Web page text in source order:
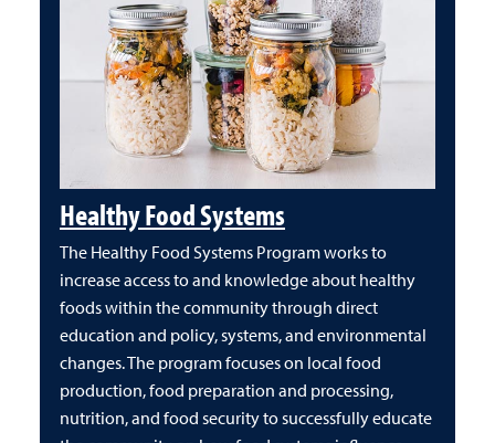
Healthy Food Systems
The Healthy Food Systems Program works to
increase access to and knowledge about healthy
foods within the community through direct
education and policy, systems, and environmental
changes. The program focuses on local food
production, food preparation and processing,
nutrition, and food security to successfully educate